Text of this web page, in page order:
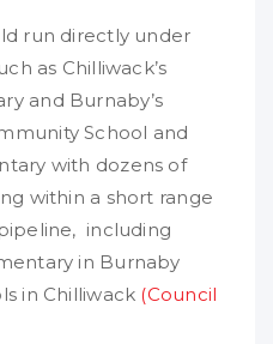
run directly under
as Chilliwack’s
and Burnaby’s
School and
with dozens of
within a short range
including
in Burnaby
in Chilliwack (Council